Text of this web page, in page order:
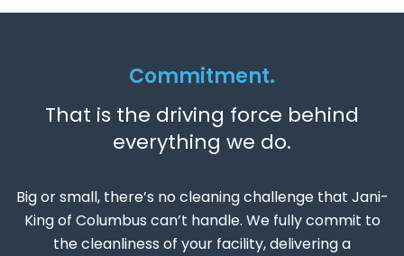
Commitment.
That is the driving force behind
everything we do.
Big or small, there’s no cleaning challenge that Jani-
King of Columbus can’t handle. We fully commit to
the cleanliness of your facility, delivering a